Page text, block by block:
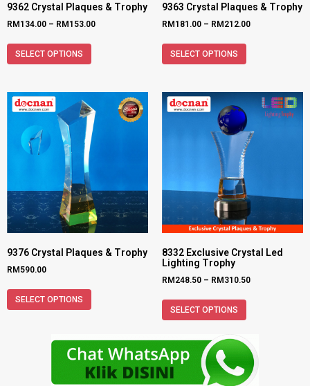
9362 Crystal Plaques & Trophy
RM134.00 – RM153.00
SELECT OPTIONS
9363 Crystal Plaques & Trophy
RM181.00 – RM212.00
SELECT OPTIONS
9376 Crystal Plaques & Trophy
RM590.00
SELECT OPTIONS
8332 Exclusive Crystal Led
Lighting Trophy
RM248.50 – RM310.50
SELECT OPTIONS